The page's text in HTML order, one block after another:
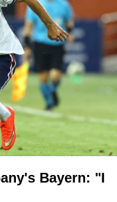
Bayern: "I